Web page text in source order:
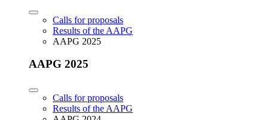
Calls for proposals
Results of the AAPG
AAPG 2025
AAPG 2025
Calls for proposals
Results of the AAPG